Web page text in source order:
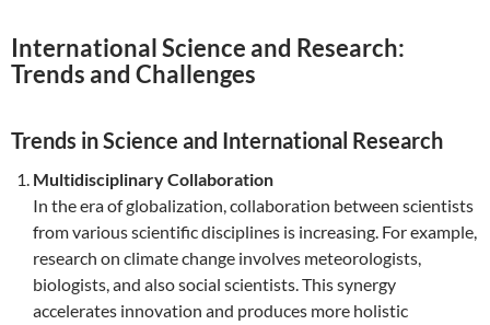
International Science and Research:
Trends and Challenges
Trends in Science and International Research
Multidisciplinary Collaboration
In the era of globalization, collaboration between scientists
from various scientific disciplines is increasing. For example,
research on climate change involves meteorologists,
biologists, and also social scientists. This synergy
accelerates innovation and produces more holistic